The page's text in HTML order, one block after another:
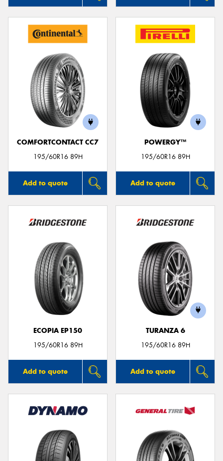
COMFORTCONTACT CC7
195/60R16 89H
Add to quote
POWERGY™
195/60R16 89H
Add to quote
ECOPIA EP150
195/60R16 89H
Add to quote
TURANZA 6
195/60R16 89H
Add to quote